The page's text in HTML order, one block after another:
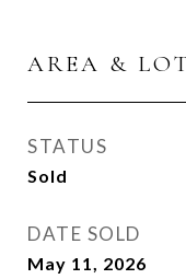
AREA &
STATUS
Sold
DATE SOLD
May 11, 2026